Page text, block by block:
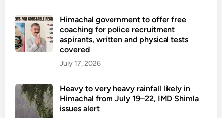
Himachal government to offer free
coaching for police recruitment
aspirants, written and physical tests
covered
July 17, 2026
Heavy to very heavy rainfall likely in
Himachal from July 19–22, IMD Shimla
issues alert